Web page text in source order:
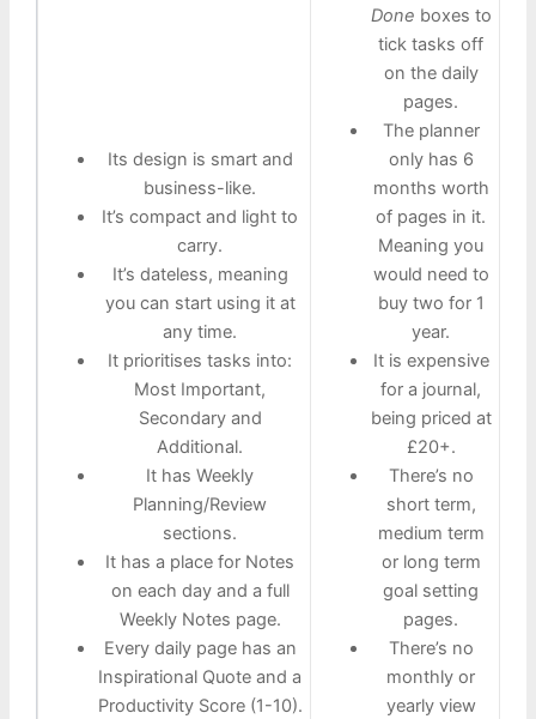
Its design is smart and
business-like.
It’s compact and light to
carry.
It’s dateless, meaning
you can start using it at
any time.
It prioritises tasks into:
Most Important,
Secondary and
Additional.
It has Weekly
Planning/Review
sections.
It has a place for Notes
on each day and a full
Weekly Notes page.
Every daily page has an
Inspirational Quote and a
Productivity Score (1-10).
Done boxes to
tick tasks off
on the daily
pages.
The planner
only has 6
months worth
of pages in it.
Meaning you
would need to
buy two for 1
year.
It is expensive
for a journal,
being priced at
£20+.
There’s no
short term,
medium term
or long term
goal setting
pages.
There’s no
monthly or
yearly view